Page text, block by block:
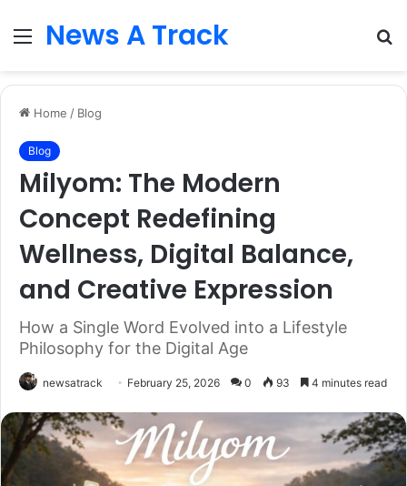
Menu
News A Track
Home / Blog
Blog
Milyom: The Modern
Concept Redefining
Wellness, Digital Balance,
and Creative Expression
How a Single Word Evolved into a Lifestyle
Philosophy for the Digital Age
newsatrack February 25, 2026 0 93 4 minutes read